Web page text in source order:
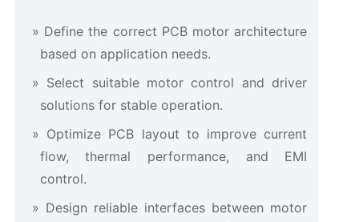
Define the correct PCB motor architecture
based on application needs.
Select suitable motor control and driver
solutions for stable operation.
Optimize PCB layout to improve current
flow, thermal performance, and EMI
control.
Design reliable interfaces between motor